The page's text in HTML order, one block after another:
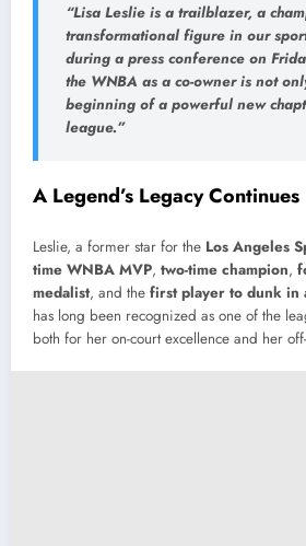
“Lisa Leslie is a trailblazer, a
transformational figure in our
during a press conference on
the WNBA as a co-owner is not
beginning of a powerful new
league.”
A Legend’s Legacy Continues
Leslie, a former star for the Los Angeles
time WNBA MVP, two-time champion,
medalist, and the first player to dunk in
has long been recognized as one of the
both for her on-court excellence and her